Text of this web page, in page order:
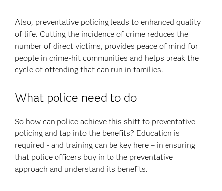
Also, preventative policing leads to enhanced quality
of life. Cutting the incidence of crime reduces the
number of direct victims, provides peace of mind for
people in crime-hit communities and helps break the
cycle of offending that can run in families.
What police need to do
So how can police achieve this shift to preventative
policing and tap into the benefits? Education is
required - and training can be key here – in ensuring
that police officers buy in to the preventative
approach and understand its benefits.